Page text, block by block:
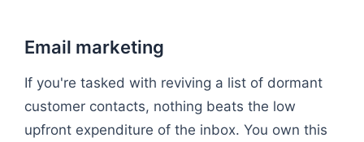
Email marketing
If you're tasked with reviving a list of dormant
customer contacts, nothing beats the low
upfront expenditure of the inbox. You own this